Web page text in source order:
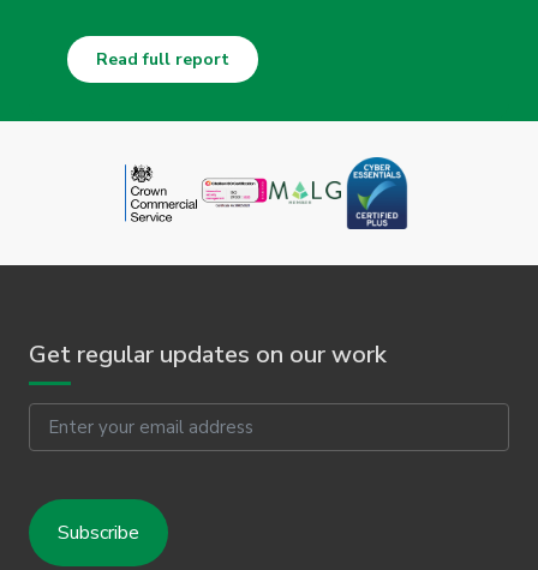
Read full report
Get regular updates on our work
Email